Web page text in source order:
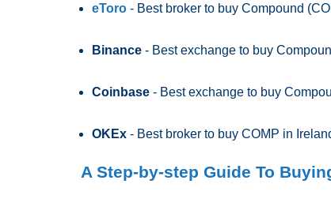
eToro - Best broker to buy Compound
Binance - Best exchange to buy
Coinbase - Best exchange to buy
OKEx - Best broker to buy COMP in
A Step-by-step Guide To